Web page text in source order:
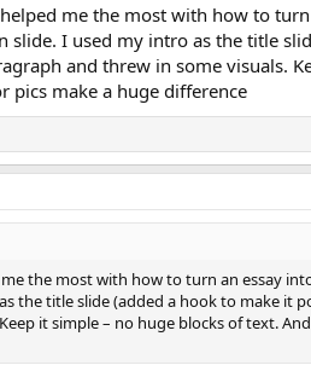
me the most with how to
I used my intro as the title
and threw in some visuals.
pics make a huge difference
the most with how to turn an essay
the title slide (added a hook to make it
it simple – no huge blocks of text.